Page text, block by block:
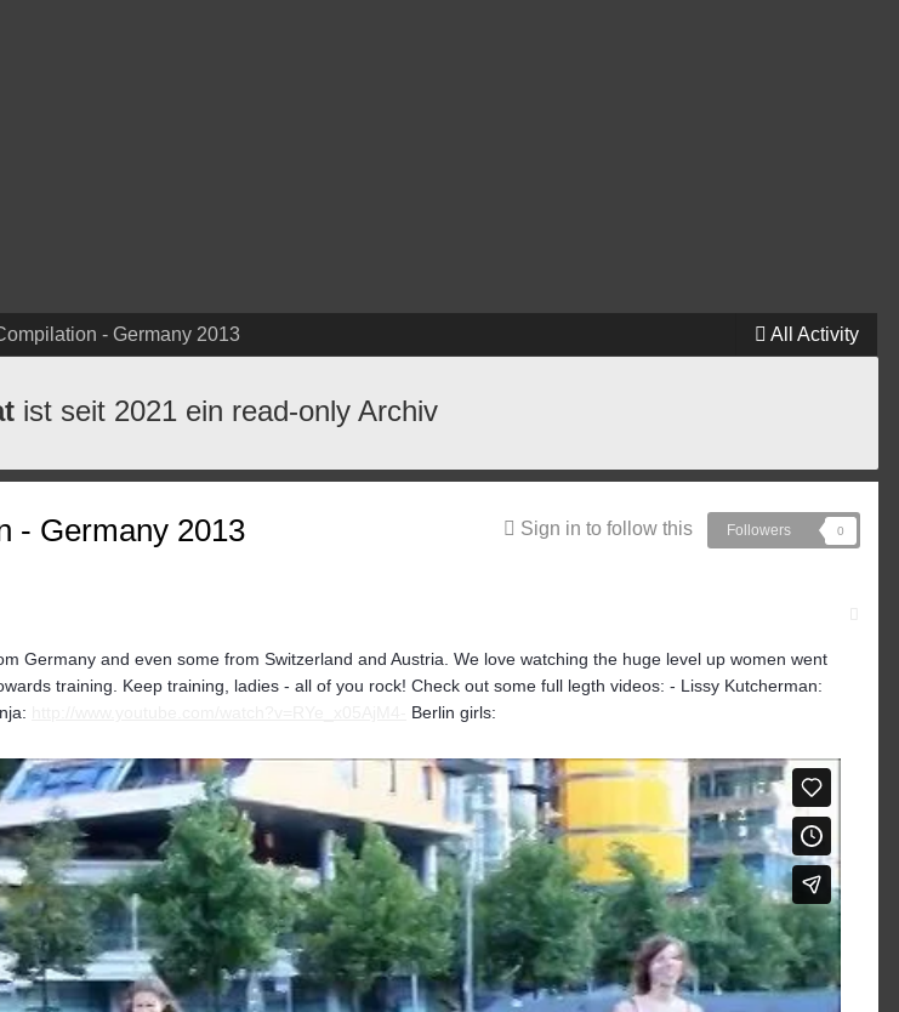
All Activity
- Germany 2013
ist seit 2021 ein read-only Archiv
Sign in to follow this Followers 0
- Germany 2013
Germany and even some from Switzerland and Austria. We love watching the huge level up women went
training. Keep training, ladies - all of you rock! Check out some full legth videos: - Lissy Kutcherman:
Berlin girls: